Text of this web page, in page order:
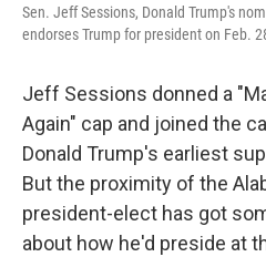
Sen. Jeff Sessions, Donald Trump's
endorses Trump for president on Feb.
Jeff Sessions donned a
Again" cap and joined the
Donald Trump's earliest
But the proximity of the
president-elect has got
about how he'd preside at